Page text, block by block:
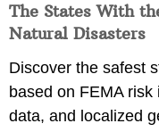
The States With
Natural Disasters
Discover the safest
based on FEMA
data, and localized